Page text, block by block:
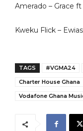
Amerado – Grace
Kweku Flick –
TAGS #VGMA24
Charter House Ghana
Vodafone Ghana